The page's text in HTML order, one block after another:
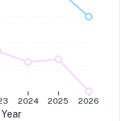
2024 2025 2026